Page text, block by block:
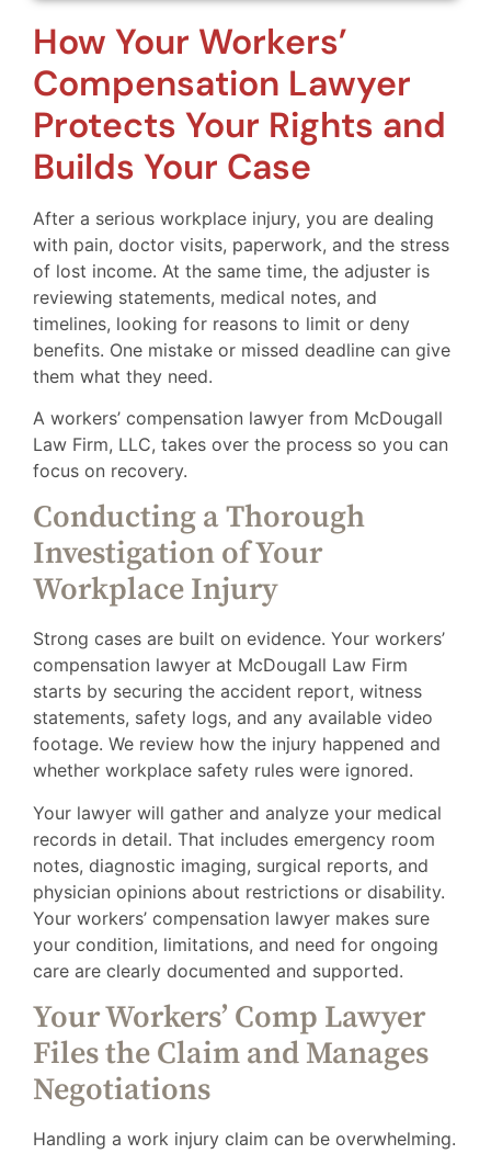
How Your Workers’
Compensation Lawyer
Protects Your Rights and
Builds Your Case
After a serious workplace injury, you are dealing
with pain, doctor visits, paperwork, and the stress
of lost income. At the same time, the adjuster is
reviewing statements, medical notes, and
timelines, looking for reasons to limit or deny
benefits. One mistake or missed deadline can give
them what they need.
A workers’ compensation lawyer from McDougall
Law Firm, LLC, takes over the process so you can
focus on recovery.
Conducting a Thorough
Investigation of Your
Workplace Injury
Strong cases are built on evidence. Your workers’
compensation lawyer at McDougall Law Firm
starts by securing the accident report, witness
statements, safety logs, and any available video
footage. We review how the injury happened and
whether workplace safety rules were ignored.
Your lawyer will gather and analyze your medical
records in detail. That includes emergency room
notes, diagnostic imaging, surgical reports, and
physician opinions about restrictions or disability.
Your workers’ compensation lawyer makes sure
your condition, limitations, and need for ongoing
care are clearly documented and supported.
Your Workers’ Comp Lawyer
Files the Claim and Manages
Negotiations
Handling a work injury claim can be overwhelming.